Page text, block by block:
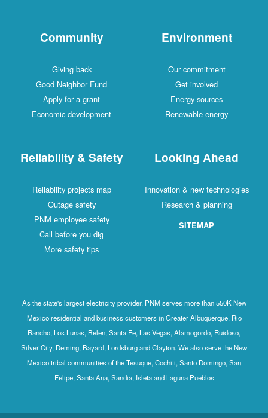
Community
Giving back
Good Neighbor Fund
Apply for a grant
Economic development
Environment
Our commitment
Get involved
Energy sources
Renewable energy
Reliability & Safety
Reliability projects map
Outage safety
PNM employee safety
Call before you dig
More safety tips
Looking Ahead
Innovation & new technologies
Research & planning
SITEMAP
As the state's largest electricity provider, PNM serves more than 550K New
Mexico residential and business customers in Greater Albuquerque, Rio
Rancho, Los Lunas, Belen, Santa Fe, Las Vegas, Alamogordo, Ruidoso,
Silver City, Deming, Bayard, Lordsburg and Clayton. We also serve the New
Mexico tribal communities of the Tesuque, Cochiti, Santo Domingo, San
Felipe, Santa Ana, Sandia, Isleta and Laguna Pueblos